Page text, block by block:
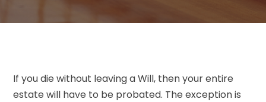
If you die without leaving a Will, then your entire
estate will have to be probated. The exception is